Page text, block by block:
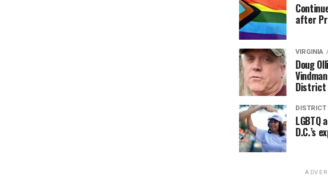
after
VIRGINIA
Doug
District
DISTRICT
LGBTQ
D.C.’s